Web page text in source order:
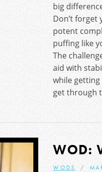
big
Don’t forget
potent
puffing like
The
aid with
while
get through
WOD:
WODS